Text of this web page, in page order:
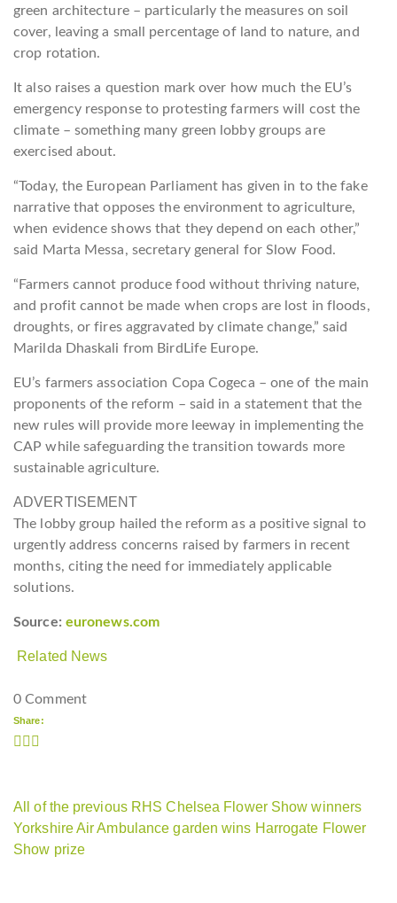
green architecture – particularly the measures on soil
cover, leaving a small percentage of land to nature, and
crop rotation.
It also raises a question mark over how much the EU’s
emergency response to protesting farmers will cost the
climate – something many green lobby groups are
exercised about.
“Today, the European Parliament has given in to the fake
narrative that opposes the environment to agriculture,
when evidence shows that they depend on each other,”
said Marta Messa, secretary general for Slow Food.
“Farmers cannot produce food without thriving nature,
and profit cannot be made when crops are lost in floods,
droughts, or fires aggravated by climate change,” said
Marilda Dhaskali from BirdLife Europe.
EU’s farmers association Copa Cogeca – one of the main
proponents of the reform – said in a statement that the
new rules will provide more leeway in implementing the
CAP while safeguarding the transition towards more
sustainable agriculture.
ADVERTISEMENT
The lobby group hailed the reform as a positive signal to
urgently address concerns raised by farmers in recent
months, citing the need for immediately applicable
solutions.
Source: euronews.com
Related News
0 Comment
Share:
All of the previous RHS Chelsea Flower Show winners
Yorkshire Air Ambulance garden wins Harrogate Flower
Show prize